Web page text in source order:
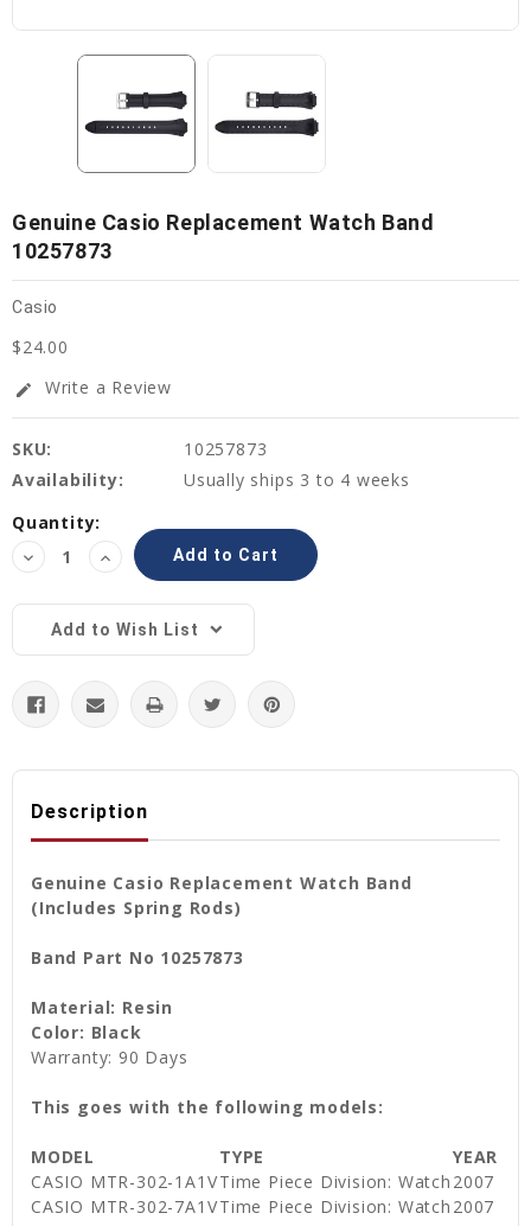
Genuine Casio Replacement Watch Band
10257873
Casio
$24.00
edit Write a Review
SKU:
10257873
Availability:
Usually ships 3 to 4 weeks
Current
Stock:
Quantity:
Decrease
Quantity:
Increase
Quantity:
Add to Wish List
Description
Genuine Casio Replacement Watch Band
(Includes Spring Rods)
Band Part No 10257873
Material: Resin
Color: Black
Warranty: 90 Days
This goes with the following models:
MODEL TYPE
YEAR
CASIO MTR-302-1A1VTime Piece Division: Watch 2007
CASIO MTR-302-7A1VTime Piece Division: Watch 2007